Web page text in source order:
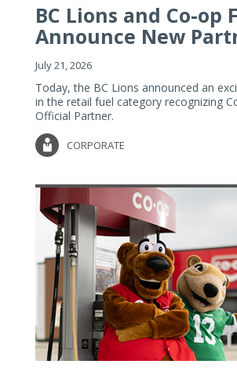
BC Lions and Co-op
Announce New
July 21, 2026
Today, the BC Lions announced an
in the retail fuel category recognizing
Official Partner.
CORPORATE